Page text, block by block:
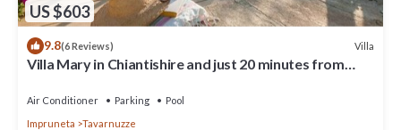
US $603
9.8(6 Reviews) Villa
Villa Mary in Chiantishire and just 20 minutes from
Air Conditioner Parking
Pool
Impruneta
Tavarnuzze